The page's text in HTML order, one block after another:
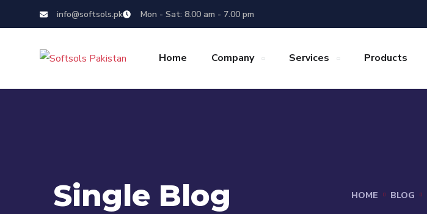
info@softsols.pk Mon - Sat: 8.00 am - 7.00 pm
Home Company Services Products
Single Blog HOME BLOG